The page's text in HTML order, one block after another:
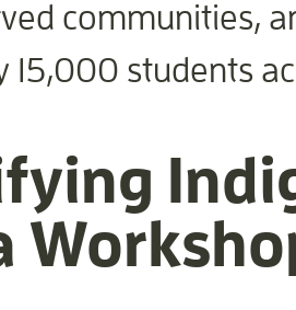
communities,
15,000 students